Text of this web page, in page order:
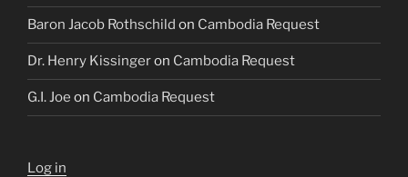
Baron Jacob Rothschild on Cambodia Request
Dr. Henry Kissingeron Cambodia Request
G.I. Joe on Cambodia Request
Log in